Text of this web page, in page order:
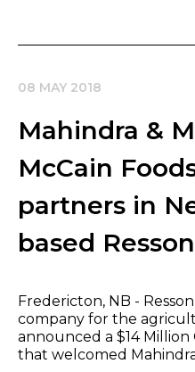
08 MAY 2018
Mahindra &
McCain
partners in
based Resson
Fredericton, NB -
company for the
announced a $14
that welcomed Mahindra